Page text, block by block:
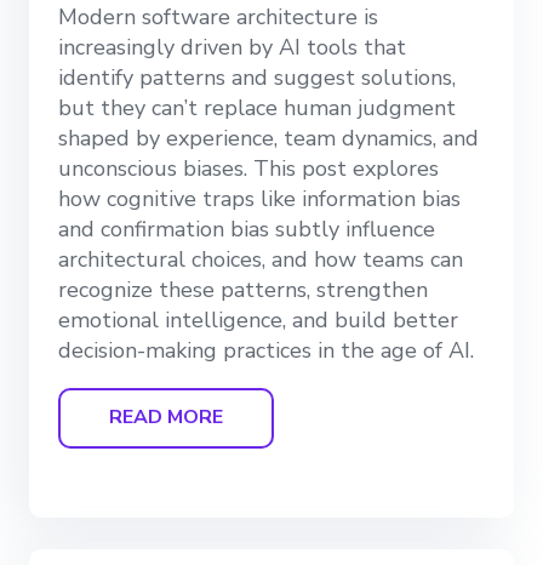
Modern software architecture is
increasingly driven by AI tools that
identify patterns and suggest solutions,
but they can’t replace human judgment
shaped by experience, team dynamics, and
unconscious biases. This post explores
how cognitive traps like information bias
and confirmation bias subtly influence
architectural choices, and how teams can
recognize these patterns, strengthen
emotional intelligence, and build better
decision-making practices in the age of AI.
READ MORE